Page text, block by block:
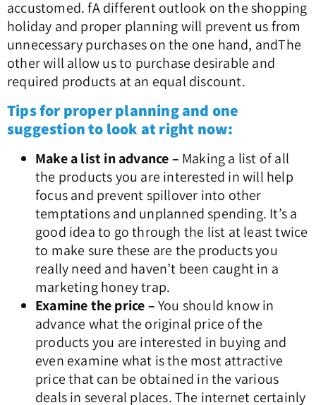
accustomed. fA different outlook on the shopping
holiday and proper planning will prevent us from
unnecessary purchases on the one hand, andThe
other will allow us to purchase desirable and
required products at an equal discount.
Tips for proper planning and one
suggestion to look at right now:
Make a list in advance – Making a list of all
the products you are interested in will help
focus and prevent spillover into other
temptations and unplanned spending. It’s a
good idea to go through the list at least twice
to make sure these are the products you
really need and haven’t been caught in a
marketing honey trap.
Examine the price –You should know in
advance what the original price of the
products you are interested in buying and
even examine what is the most attractive
price that can be obtained in the various
deals in several places. The internet certainly